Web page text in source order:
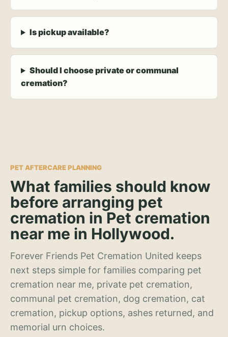
Is pickup available?
Should I choose private or communal
cremation?
PET AFTERCARE PLANNING
What families should know
before arranging pet
cremation in Pet cremation
near me in Hollywood.
Forever Friends Pet Cremation United keeps
next steps simple for families comparing pet
cremation near me, private pet cremation,
communal pet cremation, dog cremation, cat
cremation, pickup options, ashes returned, and
memorial urn choices.